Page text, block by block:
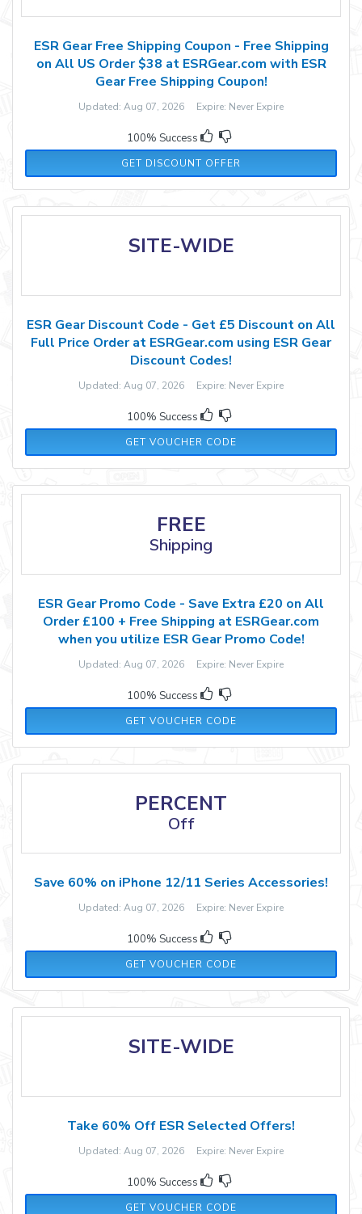
ESR Gear Free Shipping Coupon - Free Shipping
on All US Order $38 at ESRGear.com with ESR
Gear Free Shipping Coupon!
Updated: Aug 07, 2026 Expire: Never Expire
100% Success
GET DISCOUNT OFFER
SITE-WIDE
ESR Gear Discount Code - Get £5 Discount on All
Full Price Order at ESRGear.com using ESR Gear
Discount Codes!
Updated: Aug 07, 2026 Expire: Never Expire
100% Success
GET VOUCHER CODE
CHAMPAGNE5
FREE
Shipping
ESR Gear Promo Code - Save Extra £20 on All
Order £100 + Free Shipping at ESRGear.com
when you utilize ESR Gear Promo Code!
Updated: Aug 07, 2026 Expire: Never Expire
100% Success
GET VOUCHER CODE
WBGSAVE20
PERCENT
Off
Save 60% on iPhone 12/11 Series Accessories!
Updated: Aug 07, 2026 Expire: Never Expire
100% Success
GET VOUCHER CODE
SALEIPHONEE
SITE-WIDE
Take 60% Off ESR Selected Offers!
Updated: Aug 07, 2026 Expire: Never Expire
100% Success
GET VOUCHER CODE
ESRJAN60